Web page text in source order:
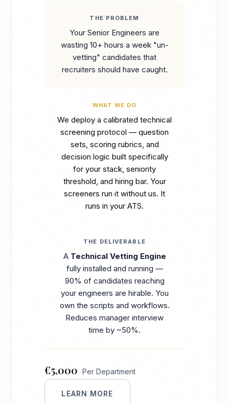
THE PROBLEM
Your Senior Engineers are
wasting 10+ hours a week "un-
vetting" candidates that
recruiters should have caught.
WHAT WE DO
We deploy a calibrated technical
screening protocol — question
sets, scoring rubrics, and
decision logic built specifically
for your stack, seniority
threshold, and hiring bar. Your
screeners run it without us. It
runs in your ATS.
THE DELIVERABLE
A Technical Vetting Engine
fully installed and running —
90% of candidates reaching
your engineers are hirable. You
own the scripts and workflows.
Reduces manager interview
time by ~50%.
€5,000 Per Department
LEARN MORE